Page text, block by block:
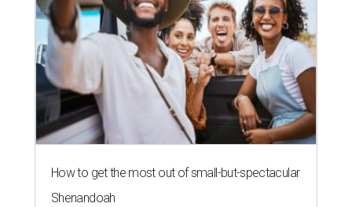
How to get the most out of small-but-spectacular
Shenandoah